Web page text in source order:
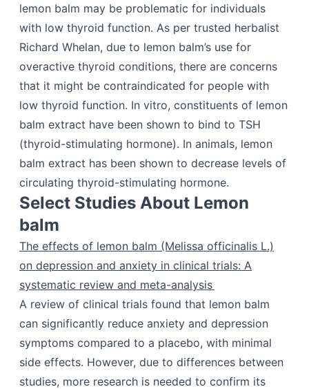
lemon balm may be problematic for individuals
with low thyroid function. As per trusted herbalist
Richard Whelan, due to lemon balm’s use for
overactive thyroid conditions, there are concerns
that it might be contraindicated for people with
low thyroid function. In vitro, constituents of lemon
balm extract have been shown to bind to TSH
(thyroid-stimulating hormone). In animals, lemon
balm extract has been shown to decrease levels of
circulating thyroid-stimulating hormone.
Select Studies About Lemon
balm
The effects of lemon balm (Melissa officinalis L.)
on depression and anxiety in clinical trials: A
systematic review and meta-analysis
A review of clinical trials found that lemon balm
can significantly reduce anxiety and depression
symptoms compared to a placebo, with minimal
side effects. However, due to differences between
studies, more research is needed to confirm its